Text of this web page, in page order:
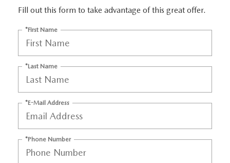
GENUINE MAZDA BRAKES
GENUINE MAZDA AIR FILTERS
GENUINE MAZDA ACCESSORIES
CAREERS
HOURS & DIRECTIONS
TECHNICIAN HIRING
PRIVACY POLICY
Fill out this form to take advantage of this great offer.
*First Name
*Last Name
*E-Mail Address
*Phone Number